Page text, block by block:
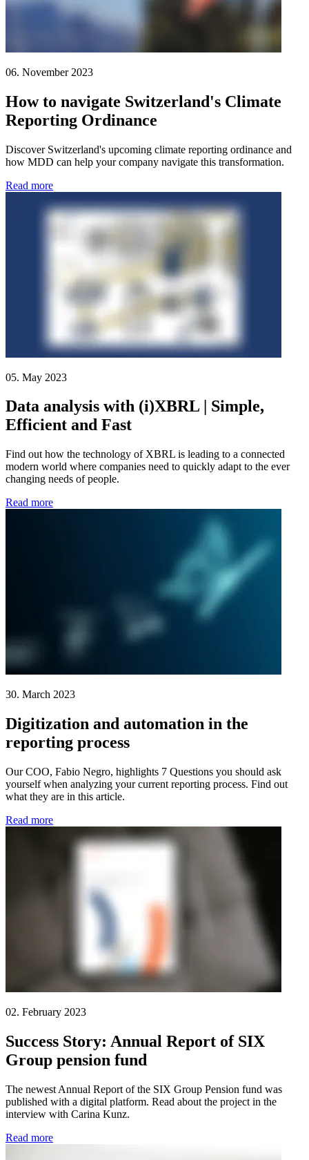
06. November 2023
How to navigate Switzerland's Climate
Reporting Ordinance
Discover Switzerland's upcoming climate reporting ordinance and
how MDD can help your company navigate this transformation.
Read more
05. May 2023
Data analysis with (i)XBRL | Simple,
Efficient and Fast
Find out how the technology of XBRL is leading to a connected
modern world where companies need to quickly adapt to the ever
changing needs of people.
Read more
30. March 2023
Digitization and automation in the
reporting process
Our COO, Fabio Negro, highlights 7 Questions you should ask
yourself when analyzing your current reporting process. Find out
what they are in this article.
Read more
02. February 2023
Success Story: Annual Report of SIX
Group pension fund
The newest Annual Report of the SIX Group Pension fund was
published with a digital platform. Read about the project in the
interview with Carina Kunz.
Read more